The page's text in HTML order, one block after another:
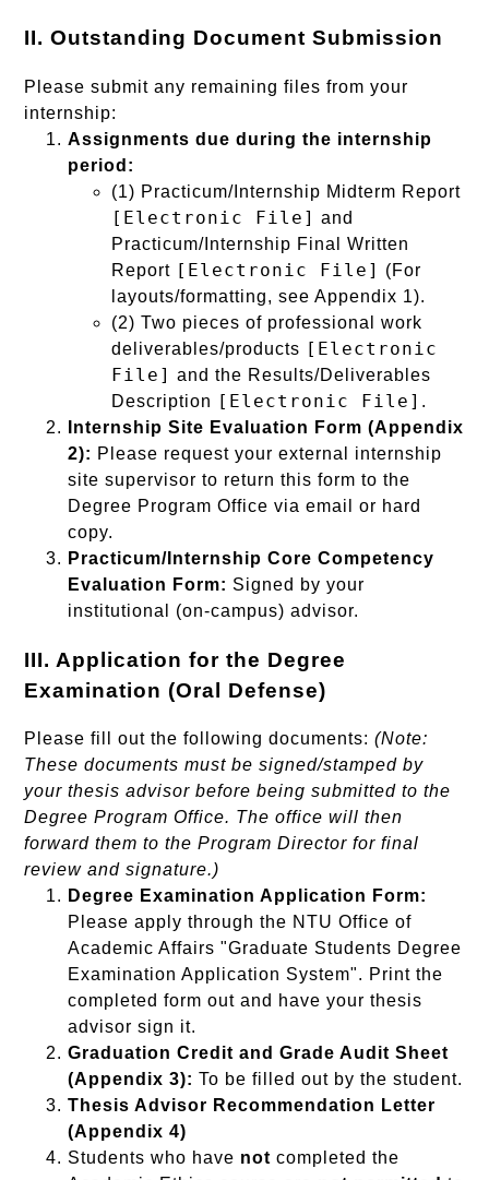
II. Outstanding Document Submission
Please submit any remaining files from your
internship:
Assignments due during the internship
period:
(1) Practicum/Internship Midterm Report
[Electronic File] and
Practicum/Internship Final Written
Report [Electronic File]
(For
layouts/formatting, see Appendix 1).
(2) Two pieces of professional work
deliverables/products [Electronic
File] and the Results/Deliverables
Description [Electronic File] .
Internship Site Evaluation Form (Appendix
2): Please request your external internship
site supervisor to return this form to the
Degree Program Office via email or hard
copy.
Practicum/Internship Core Competency
Evaluation Form: Signed by your
institutional (on-campus) advisor.
III. Application for the Degree
Examination (Oral Defense)
Please fill out the following documents:(Note:
These documents must be signed/stamped by
your thesis advisor before being submitted to the
Degree Program Office. The office will then
forward them to the Program Director for final
review and signature.)
Degree Examination Application Form:
Please apply through the NTU Office of
Academic Affairs "Graduate Students Degree
Examination Application System". Print the
completed form out and have your thesis
advisor sign it.
Graduation Credit and Grade Audit Sheet
(Appendix 3): To be filled out by the student.
Thesis Advisor Recommendation Letter
(Appendix 4)
Students who have not completed the